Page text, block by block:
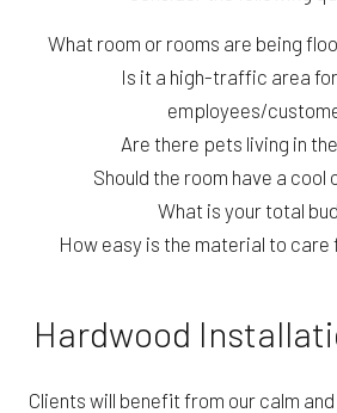
What room or rooms are being
Is it a high-traffic area
employees/
Are there pets living in
Should the room have a cool
What is your total
How easy is the material to care
Hardwood
Clients will benefit from our calm